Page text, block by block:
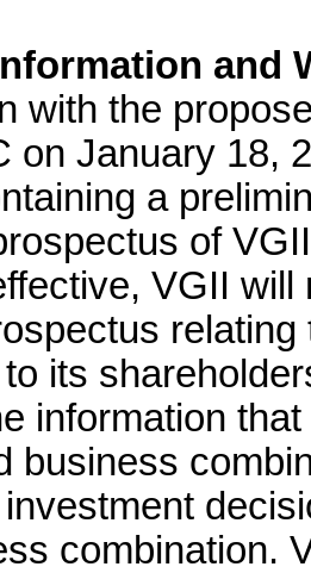
and
with the
on January 18,
a
of
VGII
its
information
business
combination.